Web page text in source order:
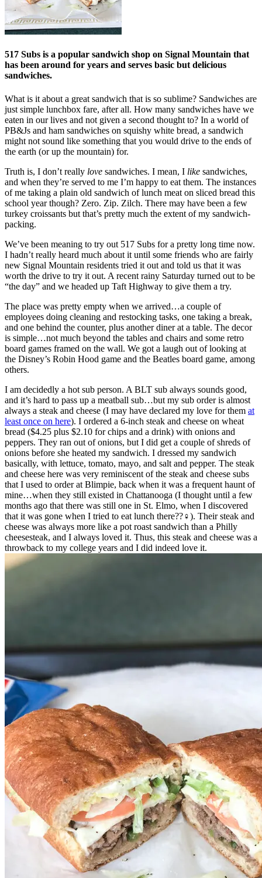
517 Subs is a popular sandwich shop on Signal Mountain that
has been around for years and serves basic but delicious
sandwiches.
What is it about a great sandwich that is so sublime? Sandwiches are
just simple lunchbox fare, after all. How many sandwiches have we
eaten in our lives and not given a second thought to? In a world of
PB&Js and ham sandwiches on squishy white bread, a sandwich
might not sound like something that you would drive to the ends of
the earth (or up the mountain) for.
Truth is, I don’t really love sandwiches. I mean, I like sandwiches,
and when they’re served to me I’m happy to eat them. The instances
of me taking a plain old sandwich of lunch meat on sliced bread this
school year though? Zero. Zip. Zilch. There may have been a few
turkey croissants but that’s pretty much the extent of my sandwich-
packing.
We’ve been meaning to try out 517 Subs for a pretty long time now.
I hadn’t really heard much about it until some friends who are fairly
new Signal Mountain residents tried it out and told us that it was
worth the drive to try it out. A recent rainy Saturday turned out to be
“the day” and we headed up Taft Highway to give them a try.
The place was pretty empty when we arrived…a couple of
employees doing cleaning and restocking tasks, one taking a break,
and one behind the counter, plus another diner at a table. The decor
is simple…not much beyond the tables and chairs and some retro
board games framed on the wall. We got a laugh out of looking at
the Disney’s Robin Hood game and the Beatles board game, among
others.
I am decidedly a hot sub person. A BLT sub always sounds good,
and it’s hard to pass up a meatball sub…but my sub order is almost
always a steak and cheese (I may have declared my love for them at
least once on here). I ordered a 6-inch steak and cheese on wheat
bread ($4.25 plus $2.10 for chips and a drink) with onions and
peppers. They ran out of onions, but I did get a couple of shreds of
onions before she heated my sandwich. I dressed my sandwich
basically, with lettuce, tomato, mayo, and salt and pepper. The steak
and cheese here was very reminiscent of the steak and cheese subs
that I used to order at Blimpie, back when it was a frequent haunt of
mine…when they still existed in Chattanooga (I thought until a few
months ago that there was still one in St. Elmo, when I discovered
that it was gone when I tried to eat lunch there??‍♀️). Their steak and
cheese was always more like a pot roast sandwich than a Philly
cheesesteak, and I always loved it. Thus, this steak and cheese was a
throwback to my college years and I did indeed love it.